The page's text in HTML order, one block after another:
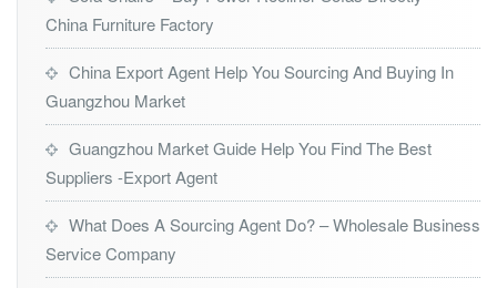
China Furniture Factory
China Export Agent Help You Sourcing And Buying In
Guangzhou Market
Guangzhou Market Guide Help You Find The Best
Suppliers -Export Agent
What Does A Sourcing Agent Do? – Wholesale Business
Service Company